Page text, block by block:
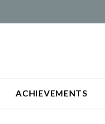
ACHIEVEMENTS